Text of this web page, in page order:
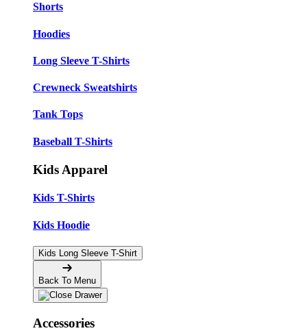
Shorts
Hoodies
Long Sleeve T-Shirts
Crewneck Sweatshirts
Tank Tops
Baseball T-Shirts
Kids Apparel
Kids T-Shirts
Kids Hoodie
Kids Long Sleeve T-Shirt
Back To Menu
Accessories